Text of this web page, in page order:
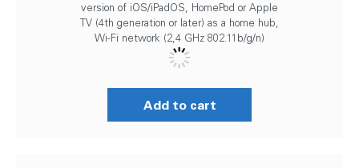
version of iOS/iPadOS, HomePod or Apple
TV (4th generation or later) as a home hub,
Wi-Fi network (2,4 GHz 802.11b/g/n)
Add to cart